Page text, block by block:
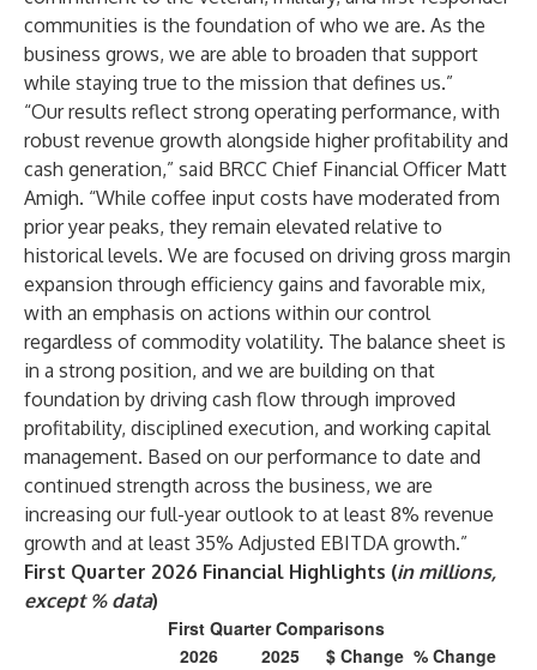
communities is the foundation of who we are. As the
business grows, we are able to broaden that support
while staying true to the mission that defines us.”
“Our results reflect strong operating performance, with
robust revenue growth alongside higher profitability and
cash generation,” said BRCC Chief Financial Officer Matt
Amigh. “While coffee input costs have moderated from
prior year peaks, they remain elevated relative to
historical levels. We are focused on driving gross margin
expansion through efficiency gains and favorable mix,
with an emphasis on actions within our control
regardless of commodity volatility. The balance sheet is
in a strong position, and we are building on that
foundation by driving cash flow through improved
profitability, disciplined execution, and working capital
management. Based on our performance to date and
continued strength across the business, we are
increasing our full-year outlook to at least 8% revenue
growth and at least 35% Adjusted EBITDA growth.”
First Quarter 2026 Financial Highlights (in millions,
except % data)
First Quarter Comparisons
2026
2025 $ Change % Change